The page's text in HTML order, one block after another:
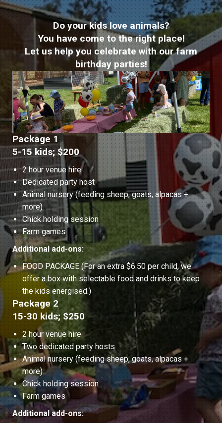
Do your kids love animals?
You have come to the right place!
Let us help you celebrate with our farm
birthday parties!
Package 1
5-15 kids; $200
2 hour venue hire
Dedicated party host
Animal nursery (feeding sheep, goats, alpacas +
more)
Chick holding session
Farm games
Additional add-ons:
FOOD PACKAGE (For an extra $6.50 per child, we
offer a box with selectable food and drinks to keep
the kids energised.)
Package 2
15-30 kids; $250
2 hour venue hire
Two dedicated party hosts
Animal nursery (feeding sheep, goats, alpacas +
more)
Chick holding session
Farm games
Additional add-ons: